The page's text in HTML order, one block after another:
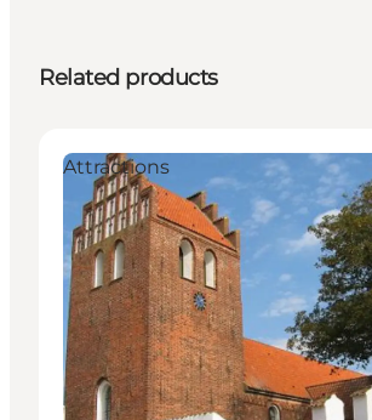
Related products
Attractions